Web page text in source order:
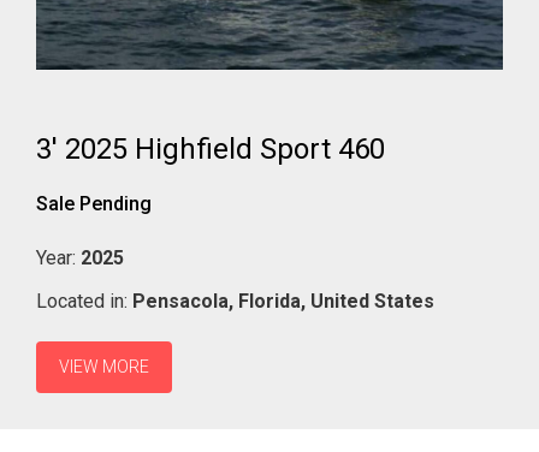
3' 2025 Highfield Sport 460
Sale Pending
Year: 2025
Located in: Pensacola, Florida, United States
VIEW MORE